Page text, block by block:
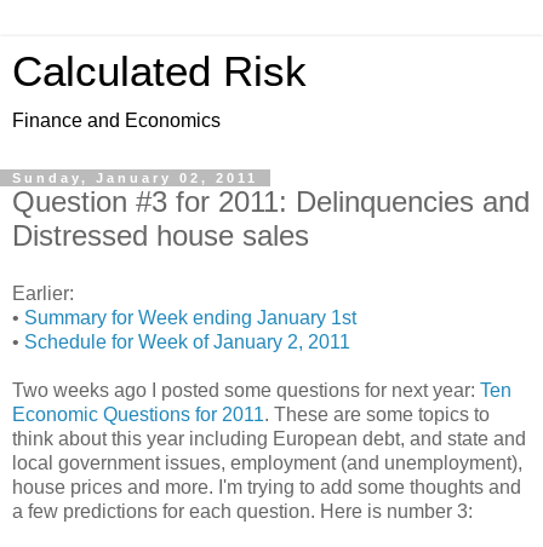
Calculated Risk
Finance and Economics
Sunday, January 02, 2011
Question #3 for 2011: Delinquencies and
Distressed house sales
Earlier:
• Summary for Week ending January 1st
• Schedule for Week of January 2, 2011
Two weeks ago I posted some questions for next year: Ten
Economic Questions for 2011. These are some topics to
think about this year including European debt, and state and
local government issues, employment (and unemployment),
house prices and more. I'm trying to add some thoughts and
a few predictions for each question. Here is number 3: